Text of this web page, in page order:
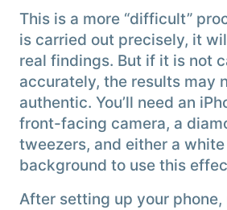
This is a more “difficult”
is carried out precisely, it
real findings. But if it is not
accurately, the results may
authentic. You’ll need an
front-facing camera, a
tweezers, and either a
background to use this
After setting up your